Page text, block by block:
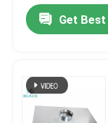
Factory Tour
Contact Us
Get